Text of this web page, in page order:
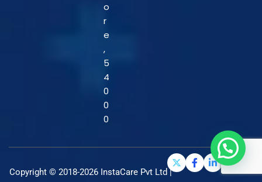
o
r
e
,
5
4
0
0
0
Copyright © 2018-2026 InstaCare Pvt Ltd |